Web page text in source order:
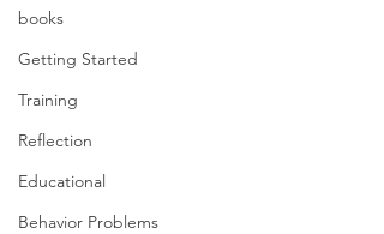
books
Getting Started
Training
Reflection
Educational
Behavior Problems